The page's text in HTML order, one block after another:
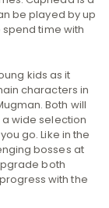
be played by up
time with
kids as it
characters in
Both will
wide selection
go. Like in the
bosses at
both
with the